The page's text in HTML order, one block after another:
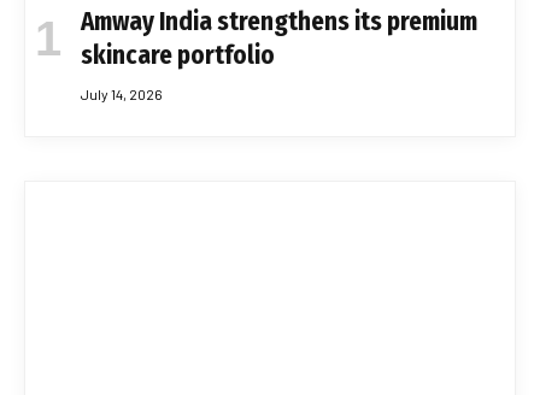
Amway India strengthens its premium
skincare portfolio
July 14, 2026